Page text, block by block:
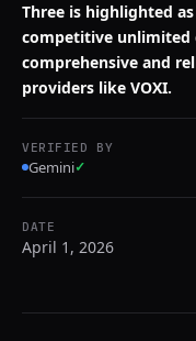
Three is highlighted
competitive unlimited
comprehensive and
providers like VOXI.
VERIFIED BY
Gemini✓
DATE
April 1, 2026